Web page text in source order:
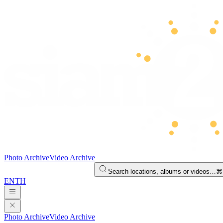
Photo ArchiveVideo Archive
Search locations, albums or videos…
ENTH
Photo ArchiveVideo Archive